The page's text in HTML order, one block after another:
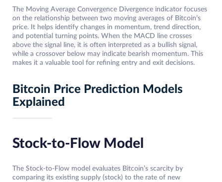
The Moving Average Convergence Divergence indicator focuses
on the relationship between two moving averages of Bitcoin’s
price. It helps identify changes in momentum, trend direction,
and potential turning points. When the MACD line crosses
above the signal line, it is often interpreted as a bullish signal,
while a crossover below may indicate bearish momentum. This
makes it a valuable tool for refining entry and exit decisions.
Bitcoin Price Prediction Models
Explained
Stock-to-Flow Model
The Stock-to-Flow model evaluates Bitcoin’s scarcity by
comparing its existing supply (stock) to the rate of new